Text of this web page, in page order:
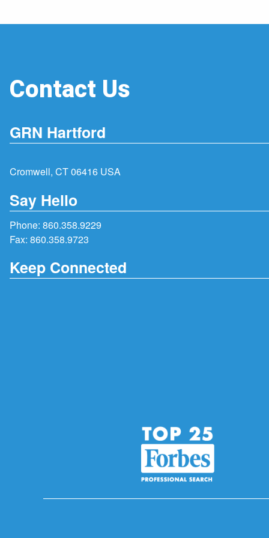
Contact Us
GRN Hartford
Cromwell, CT 06416 USA
Say Hello
Phone: 860.358.9229
Fax: 860.358.9723
Keep Connected